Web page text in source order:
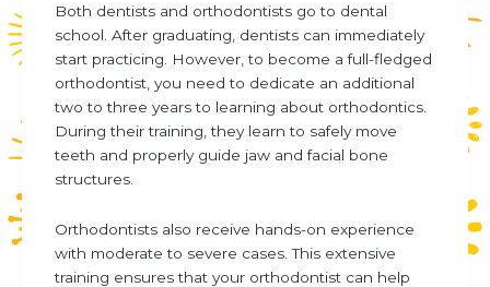
Both dentists and orthodontists go to dental
school. After graduating, dentists can immediately
start practicing. However, to become a full-fledged
orthodontist, you need to dedicate an additional
two to three years to learning about orthodontics.
During their training, they learn to safely move
teeth and properly guide jaw and facial bone
structures.
Orthodontists also receive hands-on experience
with moderate to severe cases. This extensive
training ensures that your orthodontist can help